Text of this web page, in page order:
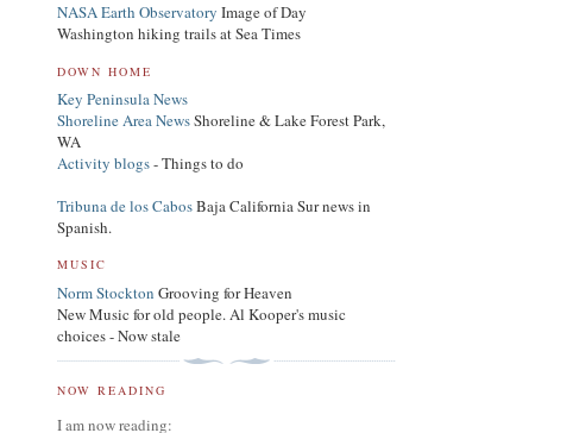
NASA Earth Observatory Image of Day
Washington hiking trails at Sea Times
DOWN HOME
Key Peninsula News
Shoreline Area NewsShoreline & Lake Forest Park,
WA
Activity blogs- Things to do
Tribuna de los CabosBaja California Sur news in
Spanish.
MUSIC
Norm Stockton Grooving for Heaven
New Music for old people. Al Kooper's music
choices - Now stale
NOW READING
I am now reading: